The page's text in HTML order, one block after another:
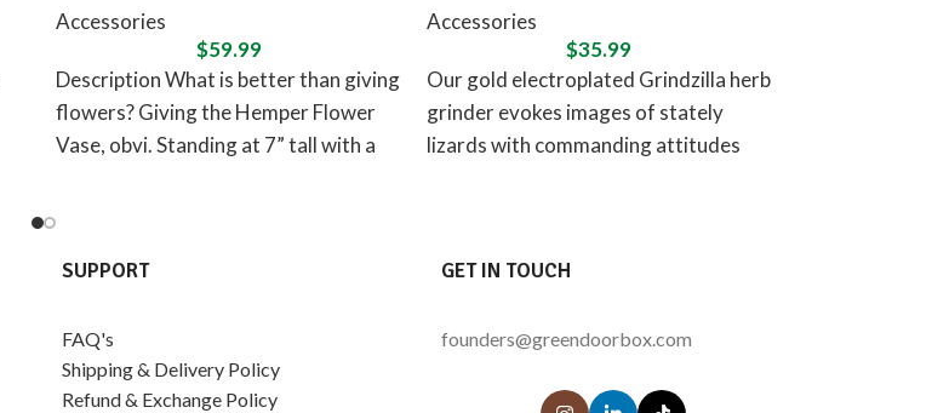
Accessories
$59.99
Description What is better than giving
flowers? Giving the Hemper Flower
Vase, obvi. Standing at 7” tall with a
Accessories
$35.99
Our gold electroplated Grindzilla herb
grinder evokes images of stately
lizards with commanding attitudes
SUPPORT
FAQ's
Shipping & Delivery Policy
Refund & Exchange Policy
GET IN TOUCH
founders@greendoorbox.com